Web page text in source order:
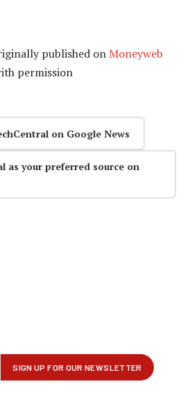
published on Moneyweb
permission
on Google News
as your preferred source on